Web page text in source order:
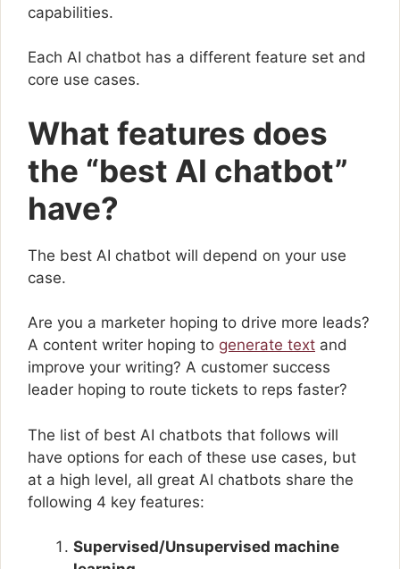
capabilities.
Each AI chatbot has a different feature set and
core use cases.
What features does
the “best AI chatbot”
have?
The best AI chatbot will depend on your use
case.
Are you a marketer hoping to drive more leads?
A content writer hoping to generate text and
improve your writing? A customer success
leader hoping to route tickets to reps faster?
The list of best AI chatbots that follows will
have options for each of these use cases, but
at a high level, all great AI chatbots share the
following 4 key features:
Supervised/Unsupervised machine